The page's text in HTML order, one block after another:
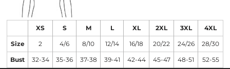
XS S M L XL 2XL 3XL 4XL
Size 2 4/6 8/10 12/14 16/18 20/22 24/26 28/30
Bust 32-34 35-36 37-38 39-41 42-44 45-47 48-51 52-55